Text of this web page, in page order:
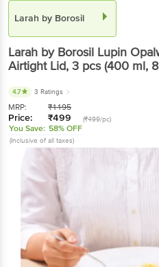
Larah by Borosil
Larah by Borosil Lupin
Airtight Lid, 3 pcs(400 ml,
4.7 3 Ratings
MRP: ₹1195
Price: ₹499 (₹499/pc)
You Save: 58% OFF
(Inclusive of all taxes)